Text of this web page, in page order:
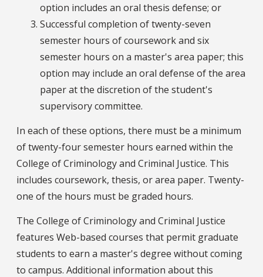
option includes an oral thesis defense; or
Successful completion of twenty-seven
semester hours of coursework and six
semester hours on a master's area paper; this
option may include an oral defense of the area
paper at the discretion of the student's
supervisory committee.
In each of these options, there must be a minimum
of twenty-four semester hours earned within the
College of Criminology and Criminal Justice. This
includes coursework, thesis, or area paper. Twenty-
one of the hours must be graded hours.
The College of Criminology and Criminal Justice
features Web-based courses that permit graduate
students to earn a master's degree without coming
to campus. Additional information about this